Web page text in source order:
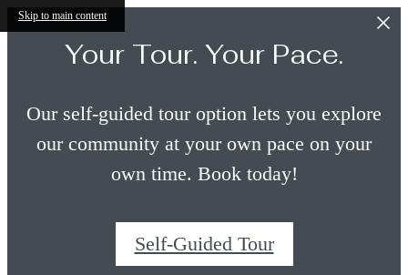
Skip to main content
Your Tour. Your Pace.
Our self-guided tour option lets you explore
our community at your own pace on your
own time. Book today!
Self-Guided Tour